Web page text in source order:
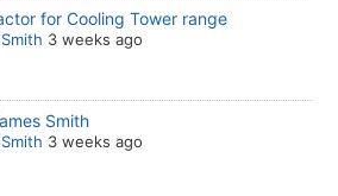
for Cooling Tower range
3 weeks ago
Smith
3 weeks ago